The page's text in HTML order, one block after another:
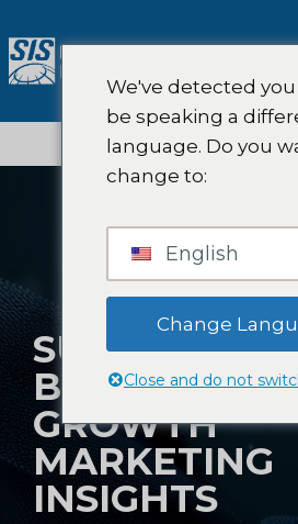
至
内
BUSINESS
GROWTH
MARKETING
INSIGHTS
We've detected
be speaking a
language. Do you
change to:
English
Change
Close and do not